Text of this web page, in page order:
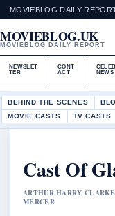
MOVIEBLOG DAILY
MOVIEBLOG.UK
MOVIEBLOG DAILY REPORT
NEWSLET
TER
CONT
ACT
NEWS
BEHIND THE SCENES
MOVIE CASTS
TV CASTS
Cast Of
ARTHUR HARRY
MERCER